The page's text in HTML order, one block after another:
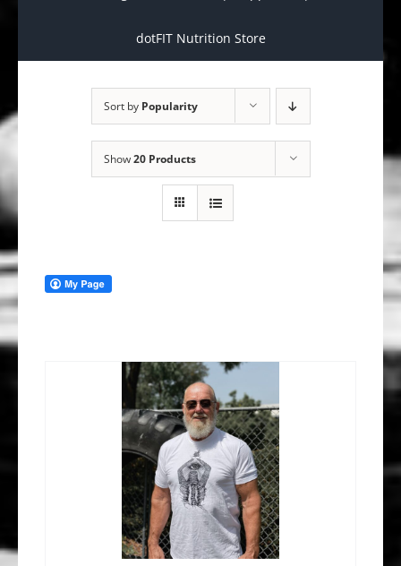
dotFIT Nutrition Store
Sort by Popularity
Show20 Products